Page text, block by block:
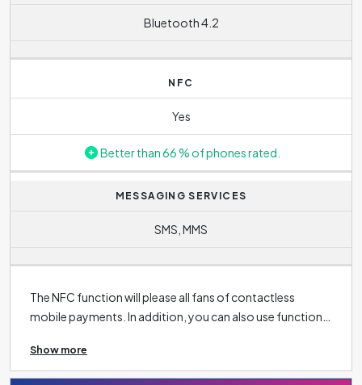
Bluetooth 4.2
NFC
Yes
Better than 66 % of phones rated.
MESSAGING SERVICES
SMS, MMS
The NFC function will please all fans of contactless
mobile payments. In addition, you can also use function
doors or load menus in restaurants.
makes it easy to connect your phone to other wireless
Show more